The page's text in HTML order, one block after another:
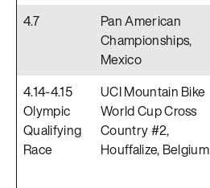
4.7
Pan American
Championships,
Mexico
4.14-4.15
Olympic
Qualifying
Race
UCI Mountain Bike
World Cup Cross
Country #2,
Houffalize, Belgium